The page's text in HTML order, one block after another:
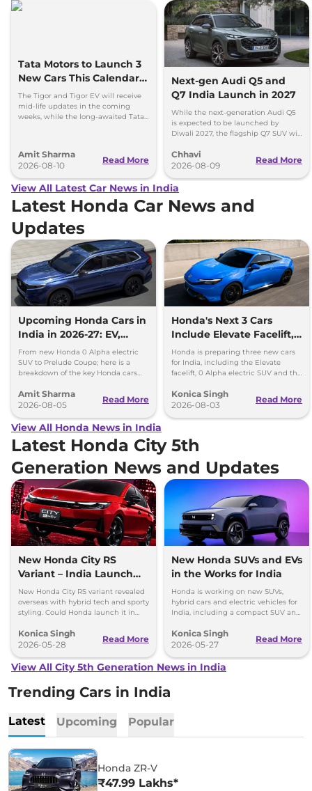
Tata Motors to Launch 3
New Cars This Calendar
Year
The Tigor and Tigor EV will receive
mid-life updates in the coming
weeks, while the long-awaited Tata
Amit Sharma
2026-08-10
Read More
Next-gen Audi Q5 and
Q7 India Launch in 2027
While the next-generation Audi Q5
is expected to be launched by
Diwali 2027, the flagship Q7 SUV will
Chhavi
2026-08-09
Read More
View All Latest Car News in India
Latest Honda Car News and
Updates
Upcoming Honda Cars in
India in 2026-27: EV,
Hybrids & Iconic
From new Honda 0 Alpha electric
SUV to Prelude Coupe; here is a
breakdown of the key Honda cars
next 18 months.
Amit Sharma
2026-08-05
Read More
Honda's Next 3 Cars
Include Elevate Facelift,
EV and Hybrid Coupe
Honda is preparing three new cars
for India, including the Elevate
facelift, 0 Alpha electric SUV and the
Konica Singh
2026-08-03
Read More
View All Honda News in India
Latest Honda City 5th
Generation News and Updates
New Honda City RS
Variant – India Launch
Possible?
New Honda City RS variant revealed
overseas with hybrid tech and sporty
styling. Could Honda launch it in
Konica Singh
2026-05-28
Read More
New Honda SUVs and EVs
in the Works for India
Honda is working on new SUVs,
hybrid cars and electric vehicles for
India, including a compact SUV and
Konica Singh
2026-05-27
Read More
View All City 5th Generation News in India
Trending Cars in India
Latest Upcoming Popular
Honda ZR-V
₹47.99 Lakhs*